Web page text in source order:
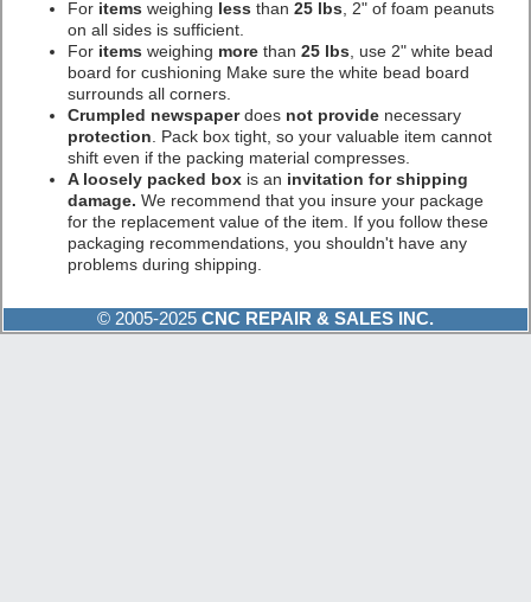
For items weighing less than 25 lbs , 2" of foam peanuts
on all sides is sufficient.
For items weighing morethan 25 lbs , use 2" white bead
board for cushioning Make sure the white bead board
surrounds all corners.
Crumpled newspaperdoes not providenecessary
protection . Pack box tight, so your valuable item cannot
shift even if the packing material compresses.
A loosely packed boxis an invitation for shipping
damage. We recommend that you insure your package
for the replacement value of the item. If you follow these
packaging recommendations, you shouldn't have any
problems during shipping.
© 2005-2025 CNC REPAIR & SALES INC.